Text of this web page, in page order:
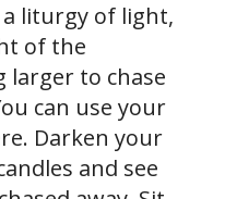
liturgy of light,
of the
to chase
can use your
Darken your
and see